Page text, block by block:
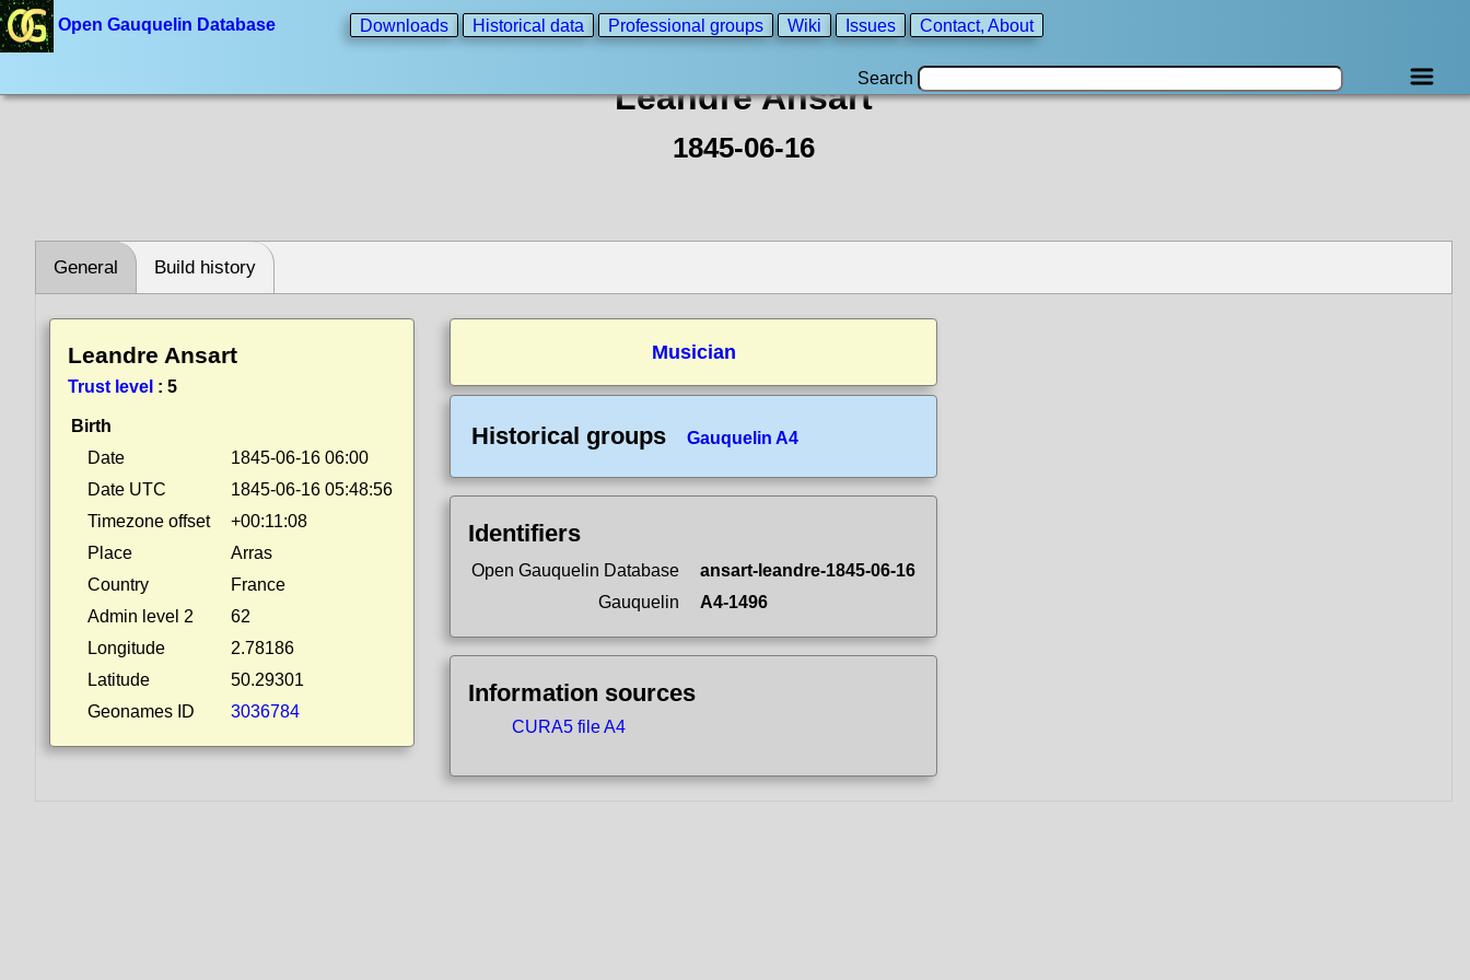
Open Gauquelin Database Downloads Historical data Professional groups Wiki Issues Contact, About
Search
Leandre Ansart
1845-06-16
General Build history
Leandre Ansart
Trust level : 5
Birth
Date
1845-06-16 06:00
Date UTC
1845-06-16 05:48:56
Timezone offset
+00:11:08
Place
Arras
Country
France
Admin level 2
62
Longitude
2.78186
Latitude
50.29301
Geonames ID
3036784
Musician
Historical groups Gauquelin A4
Identifiers
Open Gauquelin Database
ansart-leandre-1845-06-16
Gauquelin
A4-1496
Information sources
CURA5 file A4